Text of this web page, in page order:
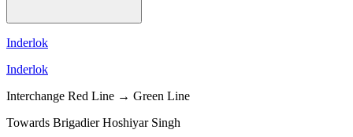
Inderlok
Inderlok
Interchange Red Line → Green Line
Towards Brigadier Hoshiyar Singh